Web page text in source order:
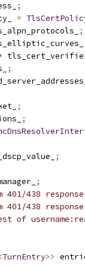
;
=
;
;
;
;
;
;
401/438 response
401/438 response
of
TurnEntry>>